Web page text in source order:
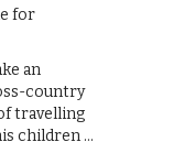
for
an
country
travelling
children …